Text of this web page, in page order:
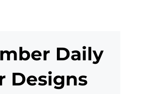
Daily
Designs